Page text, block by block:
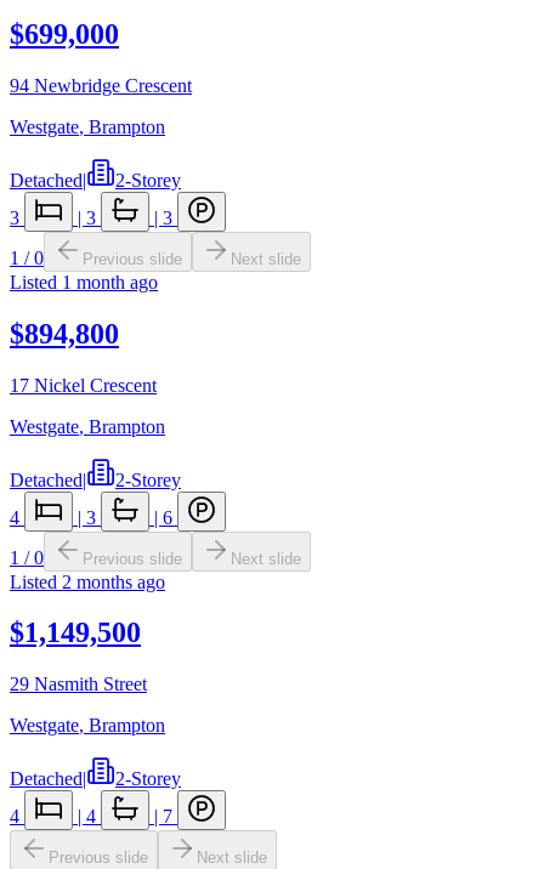
$699,000
94 Newbridge Crescent
Westgate, Brampton
Detached|
2-Storey
3
| 3 | 3
1 /0 Previous slide Next slide
Listed 1 month ago
$894,800
17 Nickel Crescent
Westgate, Brampton
Detached|
2-Storey
4
| 3 | 6
1 /0 Previous slide Next slide
Listed 2 months ago
$1,149,500
29 Nasmith Street
Westgate, Brampton
Detached|
2-Storey
4
| 4 | 7
Previous slide Next slide